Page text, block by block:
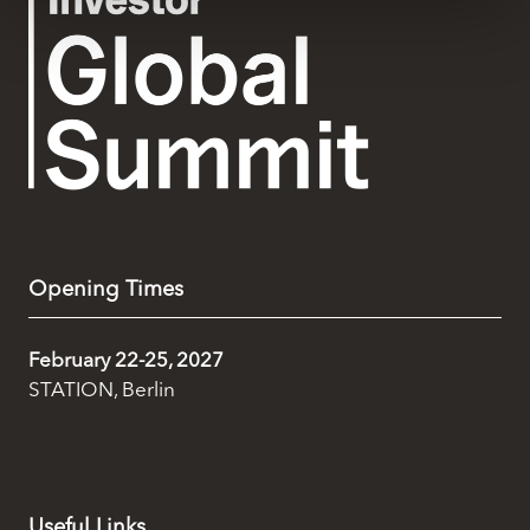
We use cookies across this website for a number of
reasons, such as keeping the site reliable and secure;
some of these are essential for the site to function
correctly. We also use cookies for cross-site statistics,
marketing and analysis. You can change these at any
time by clicking the settings below.
Opening Times
February 22-25, 2027
STATION, Berlin